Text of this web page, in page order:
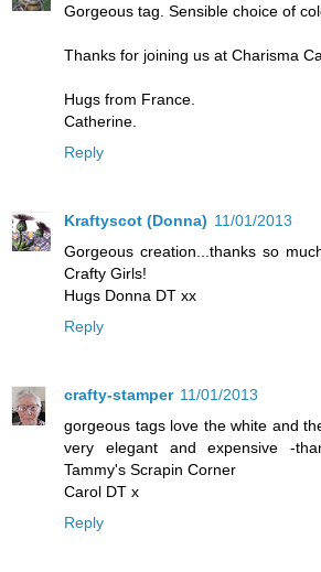
Gorgeous tag. Sensible choice of
Thanks for joining us at Charisma
Hugs from France.
Catherine.
Reply
Kraftyscot (Donna) 11/01/2013
Gorgeous creation...thanks so
Crafty Girls!
Hugs Donna DT xx
Reply
crafty-stamper 11/01/2013
gorgeous tags love the white and
very elegant and expensive -
Tammy's Scrapin Corner
Carol DT x
Reply